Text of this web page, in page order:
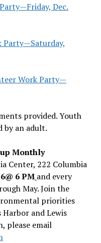
Dec.
Party—Saturday,
Work Party—
provided. Youth
by an adult.
Monthly
Center, 222 Columbia
6 PM and every
May. Join the
priorities
Harbor and Lewis
please email